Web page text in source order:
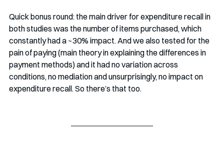
Quick bonus round: the main driver for expenditure recall in
both studies was the number of items purchased, which
constantly had a ~30% impact. And we also tested for the
pain of paying (main theory in explaining the differences in
payment methods) and it had no variation across
conditions, no mediation and unsurprisingly, no impact on
expenditure recall. So there’s that too.